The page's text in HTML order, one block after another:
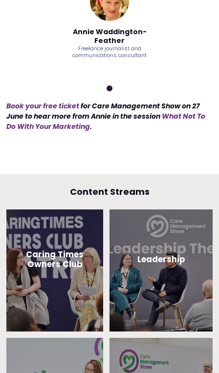
Annie Waddington-
Feather
Freelance journalist and
communications consultant
Book your free ticketfor Care Management Show on 27
June to hear more from Annie in the session What Not To
Do With Your Marketing.
Content Streams
Caring Times
Owners Club
Leadership